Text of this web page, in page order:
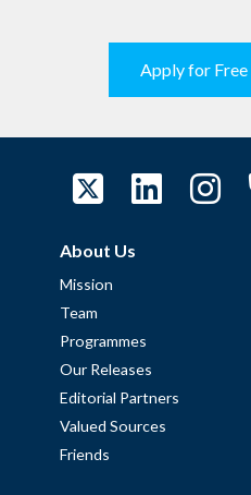
Apply for
About Us
Mission
Team
Programmes
Our Releases
Editorial Partners
Valued Sources
Friends